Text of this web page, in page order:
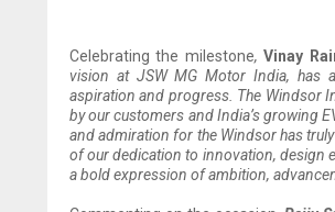
Celebrating the milestone,Vinay
vision at JSW MG Motor India, has
aspiration and progress. The Windsor
by our customers and India’s growing
and admiration for the Windsor has
of our dedication to innovation, design
a bold expression of ambition,